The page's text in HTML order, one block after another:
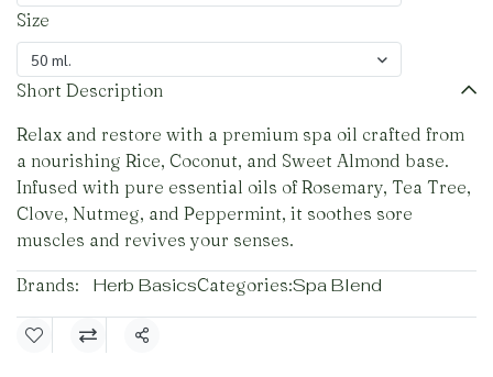
Size
50 ml.
Short Description
Relax and restore with a premium spa oil crafted from
a nourishing Rice, Coconut, and Sweet Almond base.
Infused with pure essential oils of Rosemary, Tea Tree,
Clove, Nutmeg, and Peppermint, it soothes sore
muscles and revives your senses.
Brands: Herb BasicsCategories:Spa Blend
Share